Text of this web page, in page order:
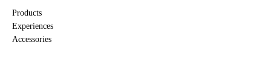
Products
Experiences
Accessories